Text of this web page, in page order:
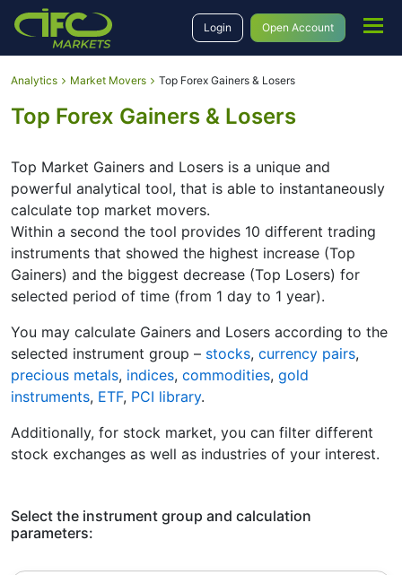
Login Open Account
Analytics Market Movers Top Forex Gainers & Losers
Top Forex Gainers & Losers
Top Market Gainers and Losers is a unique and
powerful analytical tool, that is able to instantaneously
calculate top market movers.
Within a second the tool provides 10 different trading
instruments that showed the highest increase (Top
Gainers) and the biggest decrease (Top Losers) for
selected period of time (from 1 day to 1 year).
You may calculate Gainers and Losers according to the
selected instrument group – stocks, currency pairs,
precious metals, indices, commodities, gold
instruments, ETF, PCI library.
Additionally, for stock market, you can filter different
stock exchanges as well as industries of your interest.
Select the instrument group and calculation
parameters: